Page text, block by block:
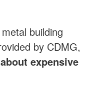
building
by CDMG,
expensive